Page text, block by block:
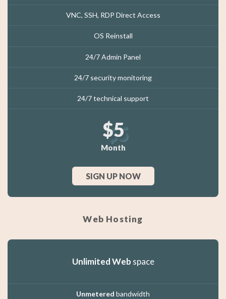
VNC, SSH, RDP Direct Access
OS Reinstall
24/7 Admin Panel
24/7 security monitoring
24/7 technical support
$5
Month
SIGN UP NOW
Web Hosting
Unlimited Web space
Unmetered bandwidth